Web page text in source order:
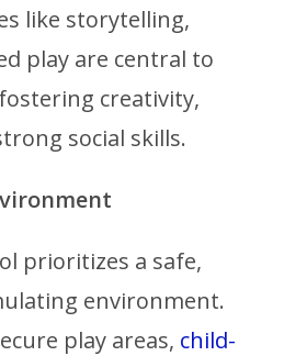
like storytelling,
play are central to
creativity,
social skills.
prioritizes a safe,
environment.
play areas, child-